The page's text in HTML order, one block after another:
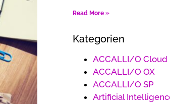
Read More »
Kategorien
ACCALLI/O Cloud
ACCALLI/O OX
ACCALLI/O SP
Artificial